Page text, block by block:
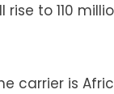
to 110
carrier is